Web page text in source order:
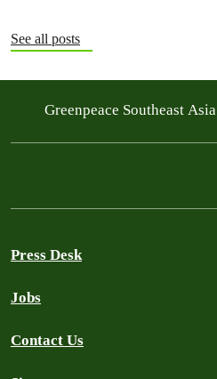
See all posts
Greenpeace Southeast Asia
Press Desk
Jobs
Contact Us